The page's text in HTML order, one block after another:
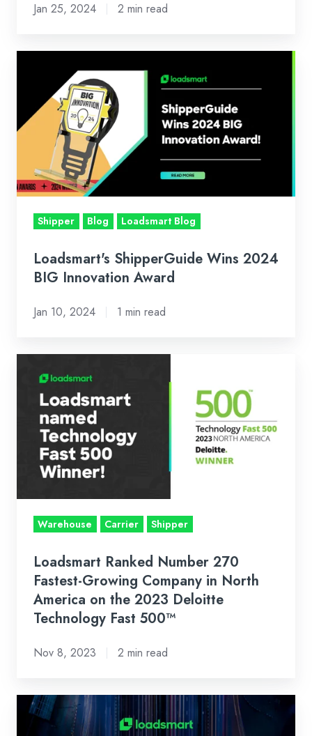
Jan 25, 2024 2 min read
ShipperGuide
Wins
2024
Innovation
Award
Shipper Blog Loadsmart Blog
Loadsmart's ShipperGuide Wins 2024
BIG Innovation Award
Jan 10, 2024 1 min read
Ranked
Number
Fastest-
Growing
Company
in
North
2023
Deloitte
Fast
Warehouse Carrier Shipper
Loadsmart Ranked Number 270
Fastest-Growing Company in North
America on the 2023 Deloitte
Technology Fast 500™
Nov 8, 2023 2 min read
What
does